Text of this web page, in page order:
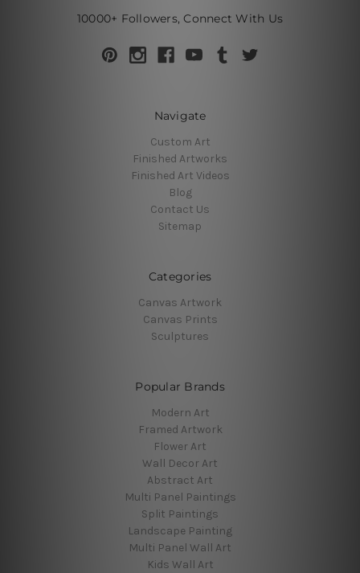
10000+ Followers, Connect With Us
Navigate
Custom Art
Finished Artworks
Finished Art Videos
Blog
Contact Us
Sitemap
Categories
Canvas Artwork
Canvas Prints
Sculptures
Popular Brands
Modern Art
Framed Artwork
Flower Art
Wall Decor Art
Abstract Art
Multi Panel Paintings
Split Paintings
Landscape Painting
Multi Panel Wall Art
Kids Wall Art